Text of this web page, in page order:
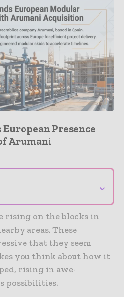
Presence
Arumani
⌄
rising on the blocks in
areas. These
that they seem
you think about how it
rising in awe-
possibilities.